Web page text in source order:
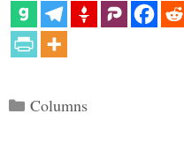
Categories
Columns